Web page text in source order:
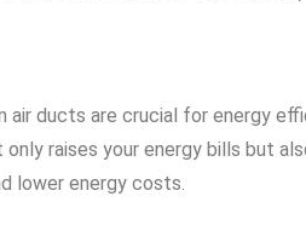
ducts are crucial for energy
raises your energy bills but
lower energy costs.